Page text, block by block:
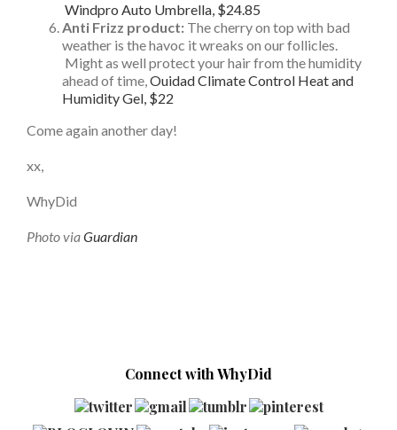
Windpro Auto Umbrella, $24.85
Anti Frizz product: The cherry on top with bad
weather is the havoc it wreaks on our follicles.
Might as well protect your hair from the humidity
ahead of time,Ouidad Climate Control Heat and
Humidity Gel, $22
Come again another day!
xx,
WhyDid
Photo viaGuardian
Connect with WhyDid